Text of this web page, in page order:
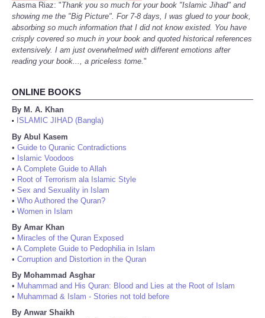
Aasma Riaz: "Thank you so much for your book "Islamic Jihad" and
showing me the "Big Picture". For 7-8 days, I was glued to your book,
absorbing so much information that I did not know existed. You have
crisply covered so much in your book and quoted historical references
extensively. I am just overwhelmed with different emotions after
reading your book..., a priceless tome."
ONLINE BOOKS
By M. A. Khan
•
ISLAMIC JIHAD (Bangla)
By Abul Kasem
• Guide to Quranic Contradictions
• Islamic Voodoos
• A Complete Guide to Allah
• Root of Terrorism ala Islamic Style
• Sex and Sexuality in Islam
• Who Authored the Quran?
• Women in Islam
By Amar Khan
• Miracles of the Quran Exposed
• A Complete Guide to Pedophilia in Islam
• Corruption and Distortion in the Quran
By Mohammad Asghar
• Muhammad and His Quran: Blood and Lies at the Root of Islam
• Muhammad & Islam - Stories not told before
By Anwar Shaikh